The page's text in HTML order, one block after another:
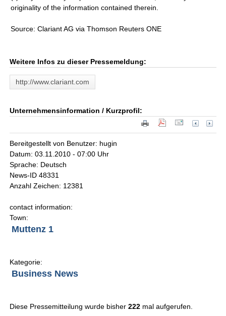
originality of the information contained therein.
Source: Clariant AG via Thomson Reuters ONE
Weitere Infos zu dieser Pressemeldung:
http://www.clariant.com
Unternehmensinformation / Kurzprofil:
Bereitgestellt von Benutzer: hugin
Datum: 03.11.2010 - 07:00 Uhr
Sprache: Deutsch
News-ID 48331
Anzahl Zeichen: 12381
contact information:
Town:
Muttenz 1
Kategorie:
Business News
Diese Pressemitteilung wurde bisher222 mal aufgerufen.